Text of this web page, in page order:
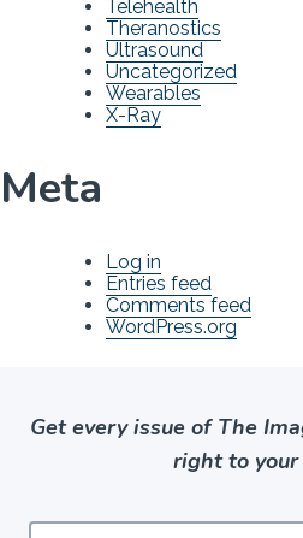
Telehealth
Theranostics
Ultrasound
Uncategorized
Wearables
X-Ray
Meta
Log in
Entries feed
Comments feed
WordPress.org
Get every issue of The
right to your